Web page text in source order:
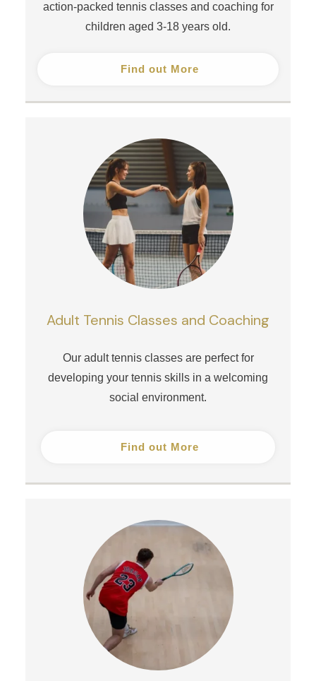
action-packed tennis classes and coaching for
children aged 3-18 years old.
Find out More
Adult Tennis Classes and Coaching
Our adult tennis classes are perfect for
developing your tennis skills in a welcoming
social environment.
Find out More